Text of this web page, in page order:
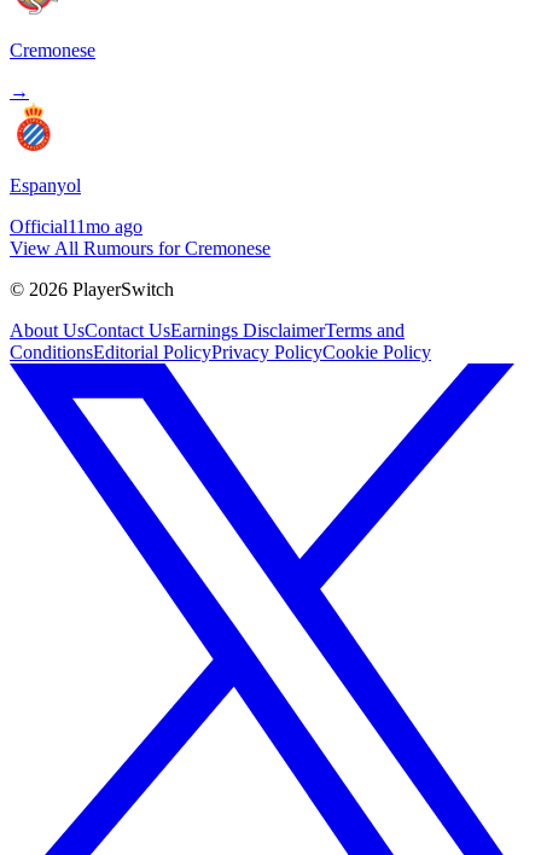
Cremonese
→
Espanyol
Official11mo ago
View All Rumours for Cremonese
© 2026 PlayerSwitch
About UsContact UsEarnings DisclaimerTerms and
ConditionsEditorial PolicyPrivacy PolicyCookie Policy